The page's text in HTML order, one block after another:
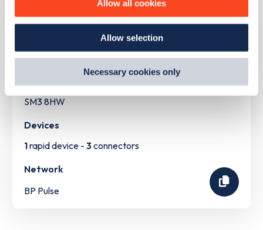
ourCookie Policy.
By clicking 'accept,' you consent to the use of cookies by
us and third parties. You can change your cookie
preferences by visiting our Cookie Policy, or find
Allow all cookies
Allow selection
Necessary cookies only
528 London Road
Greater London
SM3 8HW
Devices
1rapid device - 3connectors
Network
BP Pulse